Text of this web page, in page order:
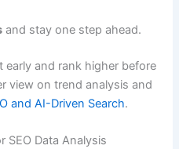
and stay one step ahead.
and rank higher before
view on trend analysis and
and AI-Driven Search.
SEO Data Analysis